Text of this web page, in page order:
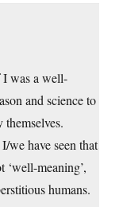
I was a well-
and science to
we have seen that
‘well-meaning’,
humans.